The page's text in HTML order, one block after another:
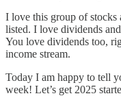
I love this group of stocks
listed. I love dividends
You love dividends too,
income stream.
Today I am happy to tell
week! Let’s get 2025